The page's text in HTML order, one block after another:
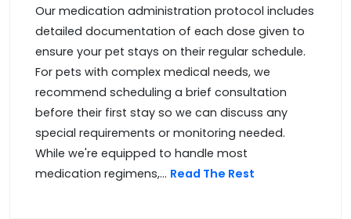
Our medication administration protocol includes
detailed documentation of each dose given to
ensure your pet stays on their regular schedule.
For pets with complex medical needs, we
recommend scheduling a brief consultation
before their first stay so we can discuss any
special requirements or monitoring needed.
While we're equipped to handle most
medication regimens,... Read The Rest